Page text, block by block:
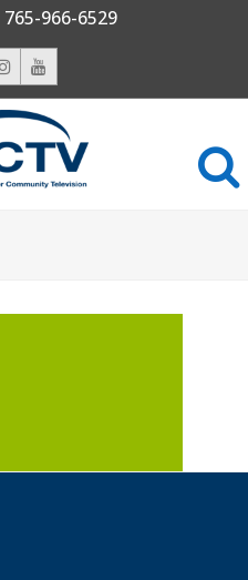
765-966-6529